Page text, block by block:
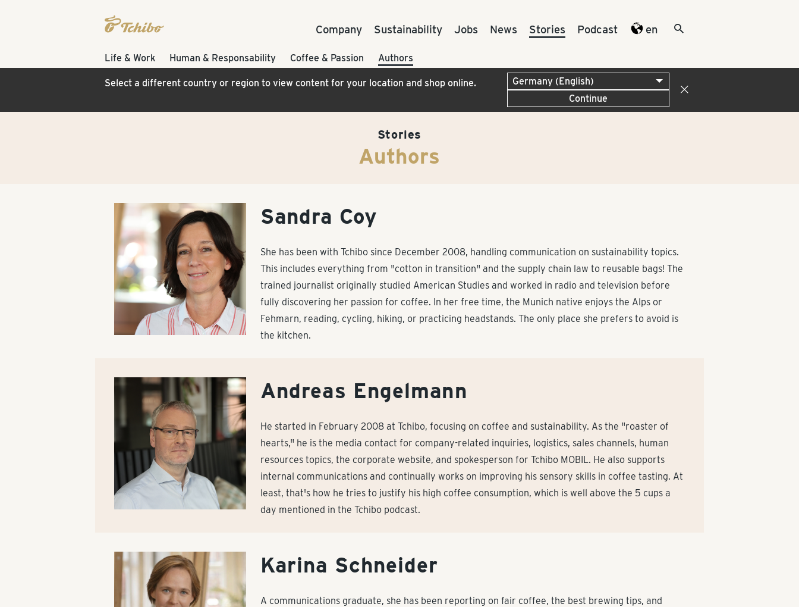
Company Sustainability Jobs News Stories Podcast en
Life & Work Human & Responsability Coffee & Passion Authors
Select a different country or region to view content for your location and shop online.
Continue
Stories
Authors
Sandra Coy
She has been with Tchibo since December 2008, handling communication on sustainability topics.
This includes everything from "cotton in transition" and the supply chain law to reusable bags! The
trained journalist originally studied American Studies and worked in radio and television before
fully discovering her passion for coffee. In her free time, the Munich native enjoys the Alps or
Fehmarn, reading, cycling, hiking, or practicing headstands. The only place she prefers to avoid is
the kitchen.
Andreas Engelmann
He started in February 2008 at Tchibo, focusing on coffee and sustainability. As the "roaster of
hearts," he is the media contact for company-related inquiries, logistics, sales channels, human
resources topics, the corporate website, and spokesperson for Tchibo MOBIL. He also supports
internal communications and continually works on improving his sensory skills in coffee tasting. At
least, that's how he tries to justify his high coffee consumption, which is well above the 5 cups a
day mentioned in the Tchibo podcast.
Karina Schneider
A communications graduate, she has been reporting on fair coffee, the best brewing tips, and